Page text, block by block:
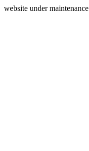
website under maintenance